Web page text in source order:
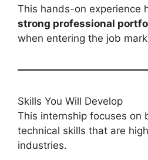
This hands-on experience
strong professional
when entering the job
Skills You Will Develop
This internship focuses on
technical skills that are
industries.